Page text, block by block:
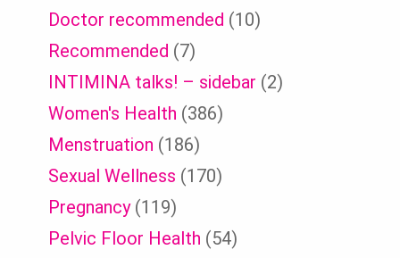
Doctor recommended (10)
Recommended (7)
INTIMINA talks! – sidebar (2)
Women's Health (386)
Menstruation (186)
Sexual Wellness (170)
Pregnancy(119)
Pelvic Floor Health (54)